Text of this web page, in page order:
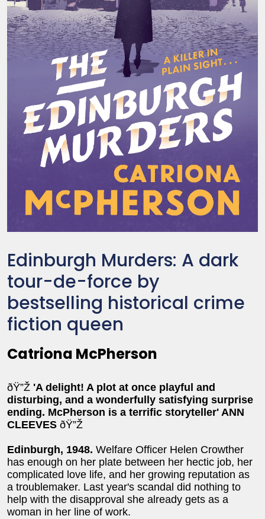
Edinburgh Murders: A dark
tour-de-force by
bestselling historical crime
fiction queen
Catriona McPherson
ðŸ”Ž 'A delight! A plot at once playful and
disturbing, and a wonderfully satisfying surprise
ending. McPherson is a terrific storyteller' ANN
CLEEVES ðŸ”Ž
Edinburgh, 1948. Welfare Officer Helen Crowther
has enough on her plate between her hectic job, her
complicated love life, and her growing reputation as
a troublemaker. Last year's scandal did nothing to
help with the disapproval she already gets as a
woman in her line of work.